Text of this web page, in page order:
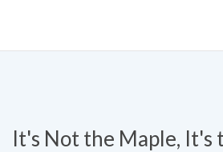
It's Not the Maple, It's